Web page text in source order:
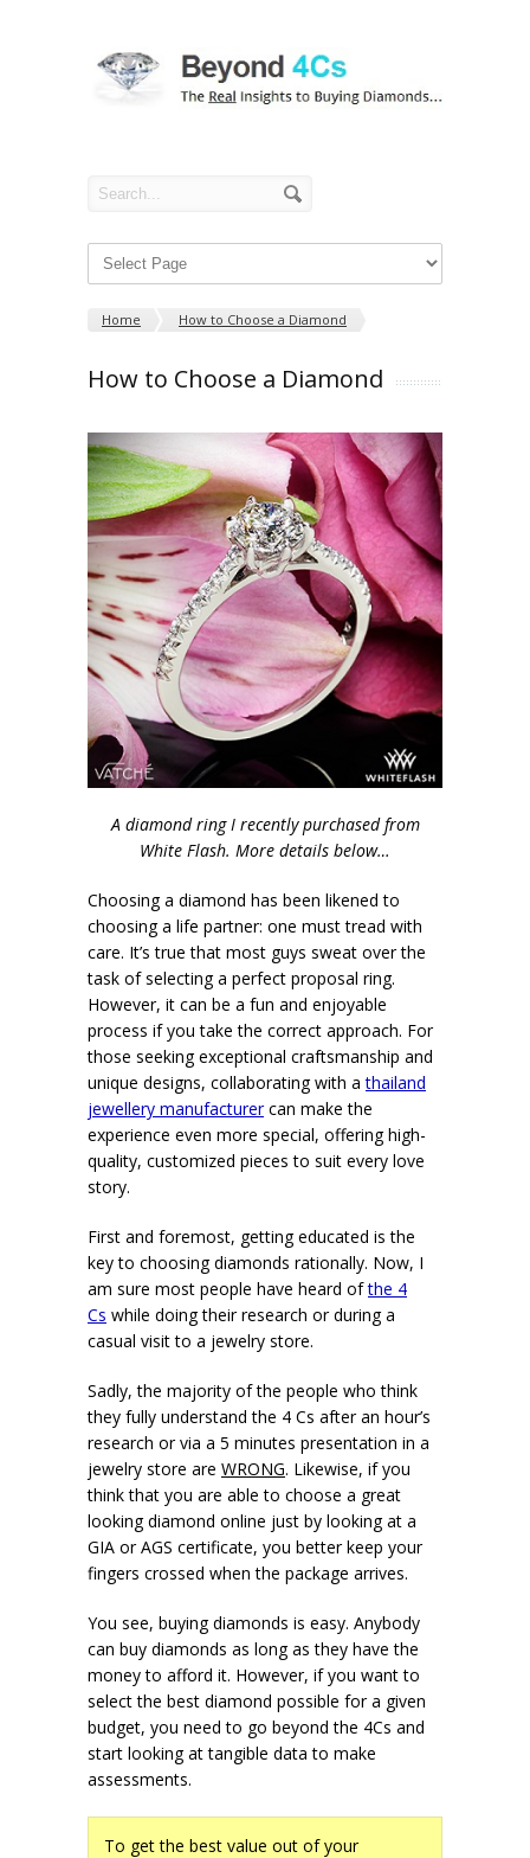
Home How to Choose a Diamond
How to Choose a Diamond
A diamond ring I recently purchased from
White Flash. More details below…
Choosing a diamond has been likened to
choosing a life partner: one must tread with
care. It’s true that most guys sweat over the
task of selecting a perfect proposal ring.
However, it can be a fun and enjoyable
process if you take the correct approach. For
those seeking exceptional craftsmanship and
unique designs, collaborating with athailand
jewellery manufacturercan make the
experience even more special, offering high-
quality, customized pieces to suit every love
story.
First and foremost, getting educated is the
key to choosing diamonds rationally. Now, I
am sure most people have heard ofthe 4
Cs while doing their research or during a
casual visit to a jewelry store.
Sadly, the majority of the people who think
they fully understand the 4 Cs after an hour’s
research or via a 5 minutes presentation in a
jewelry store are WRONG. Likewise, if you
think that you are able to choose a great
looking diamond online just by looking at a
GIA or AGS certificate, you better keep your
fingers crossed when the package arrives.
You see, buying diamonds is easy. Anybody
can buy diamonds as long as they have the
money to afford it. However, if you want to
select the best diamond possible for a given
budget, you need to go beyond the 4Cs and
start looking at tangible data to make
assessments.
To get the best value out of your